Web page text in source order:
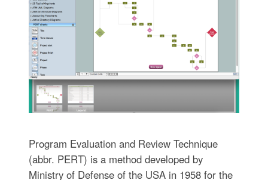
Program Evaluation and Review Technique
(abbr. PERT) is a method developed by
Ministry of Defense of the USA in 1958 for the